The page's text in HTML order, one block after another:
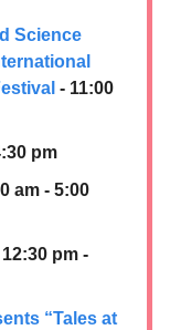
Science
- 11:00
pm
am - 5:00
12:30 pm -
“Tales at